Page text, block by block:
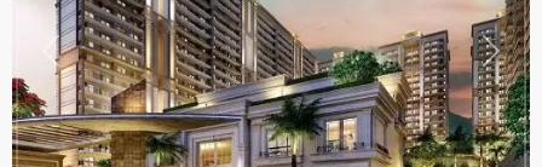
Previous Next